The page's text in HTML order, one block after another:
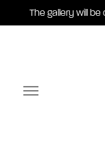
The gallery will